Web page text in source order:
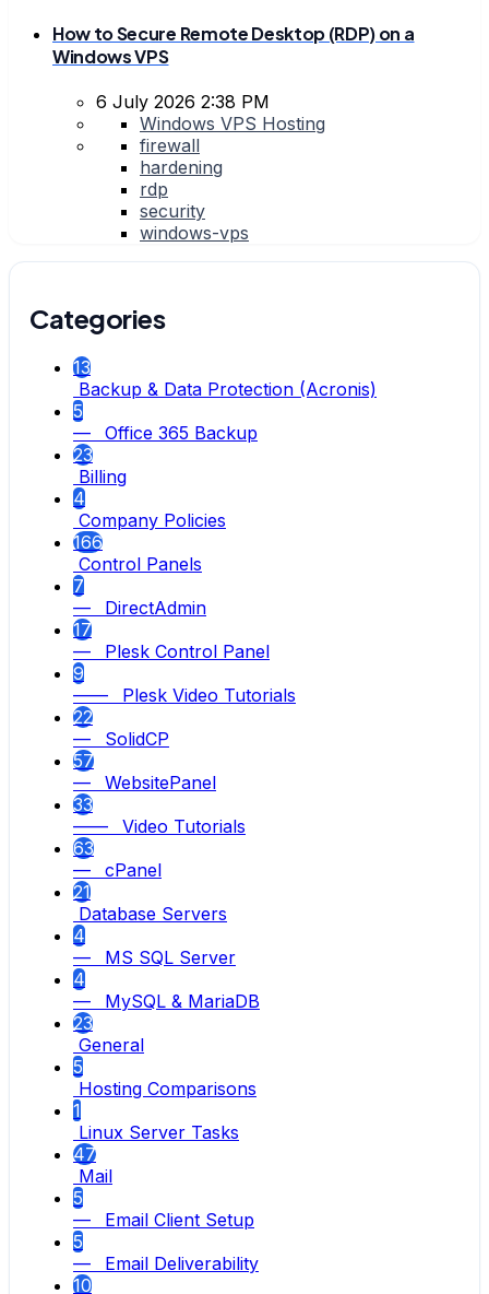
How to Secure Remote Desktop (RDP) on a
Windows VPS
6 July 2026 2:38 PM
Windows VPS Hosting
firewall
hardening
rdp
security
windows-vps
Categories
13
Backup & Data Protection (Acronis)
5
— Office 365 Backup
23
Billing
4
Company Policies
166
Control Panels
7
— DirectAdmin
17
— Plesk Control Panel
9
—— Plesk Video Tutorials
22
— SolidCP
57
— WebsitePanel
33
—— Video Tutorials
63
— cPanel
21
Database Servers
4
— MS SQL Server
4
— MySQL & MariaDB
23
General
5
Hosting Comparisons
1
Linux Server Tasks
47
Mail
5
— Email Client Setup
5
— Email Deliverability
10